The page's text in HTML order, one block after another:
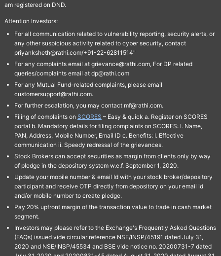
am registered on DND.
Attention Investors:
For all communication related to vulnerability reporting, security alerts, or
any other suspicious activity related to cyber security, contact
priyanksheth@rathi.com/+91-22-62811514"
For any complaints email at grievance@rathi.com, For DP related
queries/complaints email at dp@rathi.com
For any Mutual Fund-related complaints, please email
customersupport@rathi.com.
For further escalation, you may contact mf@rathi.com.
Filing of complaints on SCORES – Easy & quick a. Register on SCORES
portal b. Mandatory details for filing complaints on SCORES: I. Name,
PAN, Address, Mobile Number, Email ID c. Benefits: I. Effective
communication ii. Speedy redressal of the grievances.
Stock Brokers can accept securities as margin from clients only by way
of pledge in the depository system w.e.f. September 1, 2020.
Update your mobile number & email Id with your stock broker/depository
participant and receive OTP directly from depository on your email id
and/or mobile number to create pledge.
Pay 20% upfront margin of the transaction value to trade in cash market
segment.
Investors may please refer to the Exchange's Frequently Asked Questions
(FAQs) issued vide circular reference NSE/INSP/45191 dated July 31,
2020 and NSE/INSP/45534 and BSE vide notice no. 20200731-7 dated